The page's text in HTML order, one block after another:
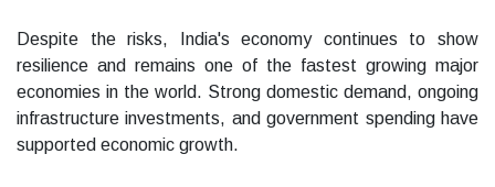
Despite the risks, India's economy continues to show
resilience and remains one of the fastest growing major
economies in the world. Strong domestic demand, ongoing
infrastructure investments, and government spending have
supported economic growth.